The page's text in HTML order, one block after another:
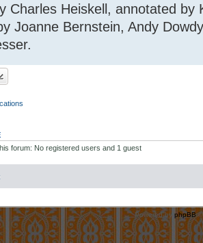
Charles Heiskell, annotated by
Joanne Bernstein, Andy
forum: No registered users and 1 guest
Powered by phpBB©